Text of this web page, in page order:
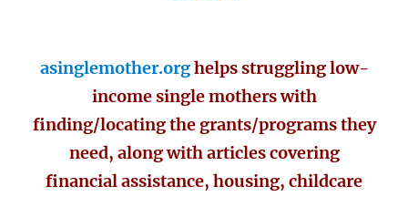
asinglemother.orghelps struggling low-
income single mothers with
finding/locating the grants/programs they
need, along with articles covering
financial assistance, housing, childcare